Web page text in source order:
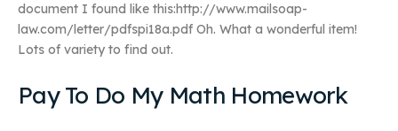
document I found like this:http://www.mailsoap-
law.com/letter/pdfspi18a.pdf Oh. What a wonderful item!
Lots of variety to find out.
Pay To Do My Math Homework